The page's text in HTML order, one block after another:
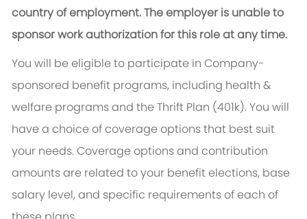
country of employment. The employer is unable to
sponsor work authorization for this role at any time.
You will be eligible to participate in Company-
sponsored benefit programs, including health &
welfare programs and the Thrift Plan (401k). You will
have a choice of coverage options that best suit
your needs. Coverage options and contribution
amounts are related to your benefit elections, base
salary level, and specific requirements of each of